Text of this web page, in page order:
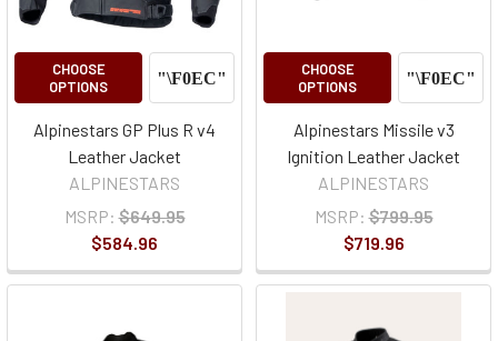
CHOOSE
OPTIONS
Alpinestars GP Plus R v4
Leather Jacket
ALPINESTARS
MSRP: $649.95
$584.96
CHOOSE
OPTIONS
Alpinestars Missile v3
Ignition Leather Jacket
ALPINESTARS
MSRP: $799.95
$719.96